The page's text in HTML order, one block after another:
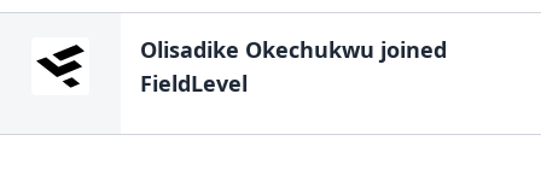
Olisadike Okechukwu joined
FieldLevel